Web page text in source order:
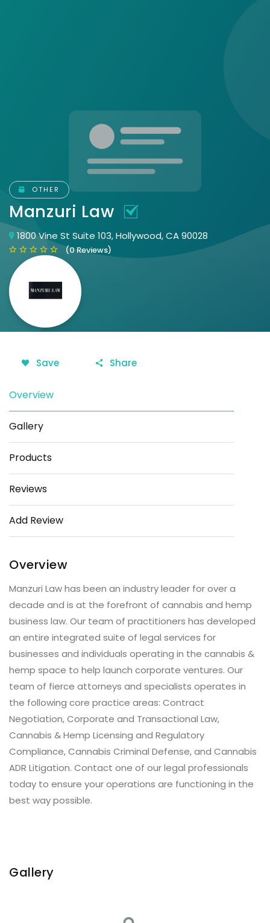
OTHER
Manzuri Law
1800 Vine St Suite 103, Hollywood, CA 90028
(0 Reviews)
Save Share
Overview
Gallery
Products
Reviews
Add Review
Overview
Manzuri Law has been an industry leader for over a
decade and is at the forefront of cannabis and hemp
business law. Our team of practitioners has developed
an entire integrated suite of legal services for
businesses and individuals operating in the cannabis &
hemp space to help launch corporate ventures. Our
team of fierce attorneys and specialists operates in
the following core practice areas: Contract
Negotiation, Corporate and Transactional Law,
Cannabis & Hemp Licensing and Regulatory
Compliance, Cannabis Criminal Defense, and Cannabis
ADR Litigation. Contact one of our legal professionals
today to ensure your operations are functioning in the
best way possible.
Gallery